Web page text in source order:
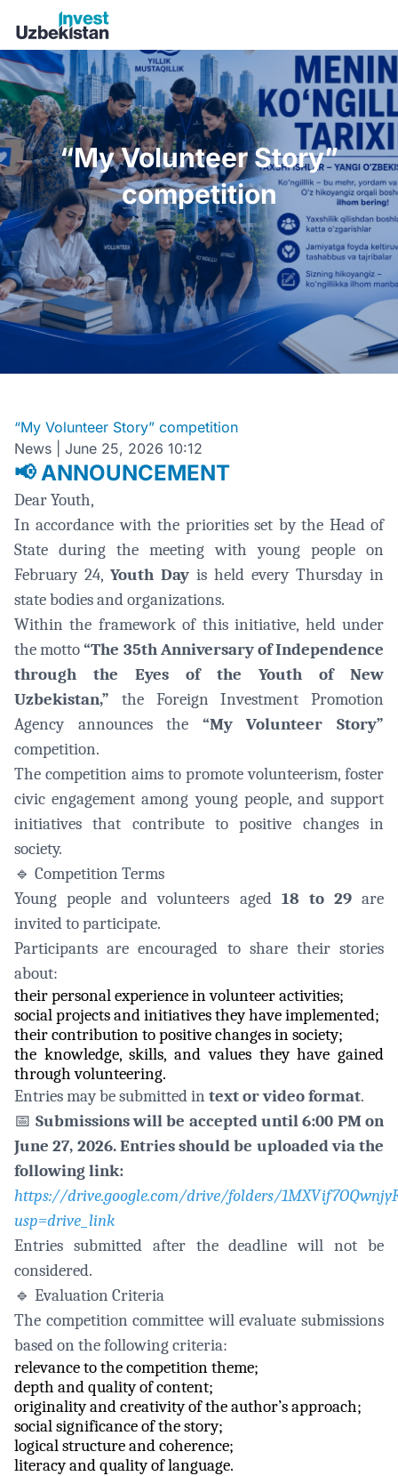
“My Volunteer Story” competition | Invest Uzbekistan
“My Volunteer Story”
competition
“My Volunteer Story” competition
News
June 25, 2026 10:12
📢ANNOUNCEMENT
Dear Youth,
In accordance with the priorities set by the Head of
State during the meeting with young people on
February 24, Youth Day is held every Thursday in
state bodies and organizations.
Within the framework of this initiative, held under
the motto“The 35th Anniversary of Independence
through the Eyes of the Youth of New
Uzbekistan,” the Foreign Investment Promotion
Agency announces the “My Volunteer Story”
competition.
The competition aims to promote volunteerism, foster
civic engagement among young people, and support
initiatives that contribute to positive changes in
society.
🔹 Competition Terms
Young people and volunteers aged 18 to 29are
invited to participate.
Participants are encouraged to share their stories
about:
their personal experience in volunteer activities;
social projects and initiatives they have implemented;
their contribution to positive changes in society;
the knowledge, skills, and values they have gained
through volunteering.
Entries may be submitted in text or video format.
📅 Submissions will be accepted until 6:00 PM on
June 27, 2026. Entries should be uploaded via the
following link:
https://drive.google.com/drive/folders/
usp=drive_link
Entries submitted after the deadline will not be
considered.
🔹 Evaluation Criteria
The competition committee will evaluate submissions
based on the following criteria:
relevance to the competition theme;
depth and quality of content;
originality and creativity of the author’s approach;
social significance of the story;
logical structure and coherence;
literacy and quality of language.